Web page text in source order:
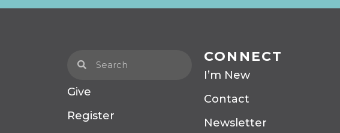
Give
Register
CONNECT
I’m New
Contact
Newsletter